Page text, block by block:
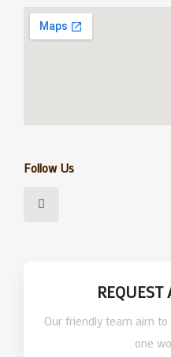
Follow Us
a
REQUEST
Our friendly team aim
one